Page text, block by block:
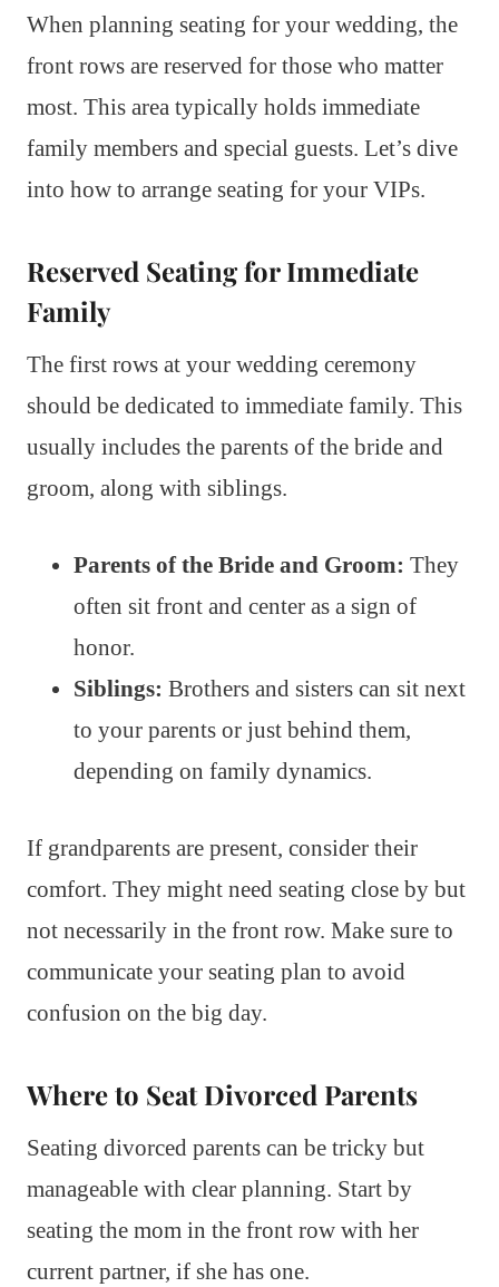
When planning seating for your wedding, the
front rows are reserved for those who matter
most. This area typically holds immediate
family members and special guests. Let’s dive
into how to arrange seating for your VIPs.
Reserved Seating for Immediate
Family
The first rows at your wedding ceremony
should be dedicated to immediate family. This
usually includes the parents of the bride and
groom, along with siblings.
Parents of the Bride and Groom: They
often sit front and center as a sign of
honor.
Siblings: Brothers and sisters can sit next
to your parents or just behind them,
depending on family dynamics.
If grandparents are present, consider their
comfort. They might need seating close by but
not necessarily in the front row. Make sure to
communicate your seating plan to avoid
confusion on the big day.
Where to Seat Divorced Parents
Seating divorced parents can be tricky but
manageable with clear planning. Start by
seating the mom in the front row with her
current partner, if she has one.